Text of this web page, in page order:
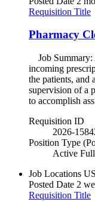
Requisition Title
Pharmacy
Job Summary:
incoming
the patients, and
supervision of a
to accomplish
Requisition ID
2026-
Position Type
Active
Job Locations
Posted Date 2
Requisition Title